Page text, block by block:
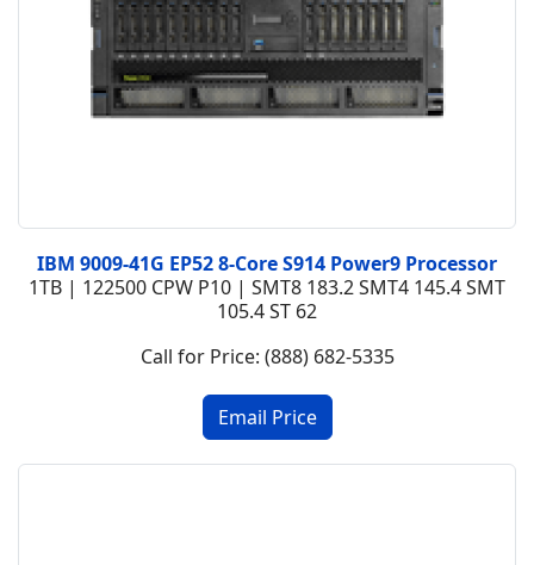
IBM 9009-41G EP52 8-Core S914 Power9 Processor
1TB | 122500 CPW P10 | SMT8 183.2 SMT4 145.4 SMT
105.4 ST 62
Call for Price: (888) 682-5335